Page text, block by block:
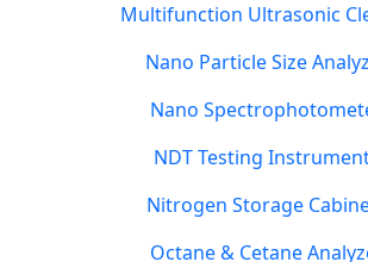
Multifunction Ultrasonic
Nano Particle Size
Nano
NDT Testing
Nitrogen Storage
Octane & Cetane